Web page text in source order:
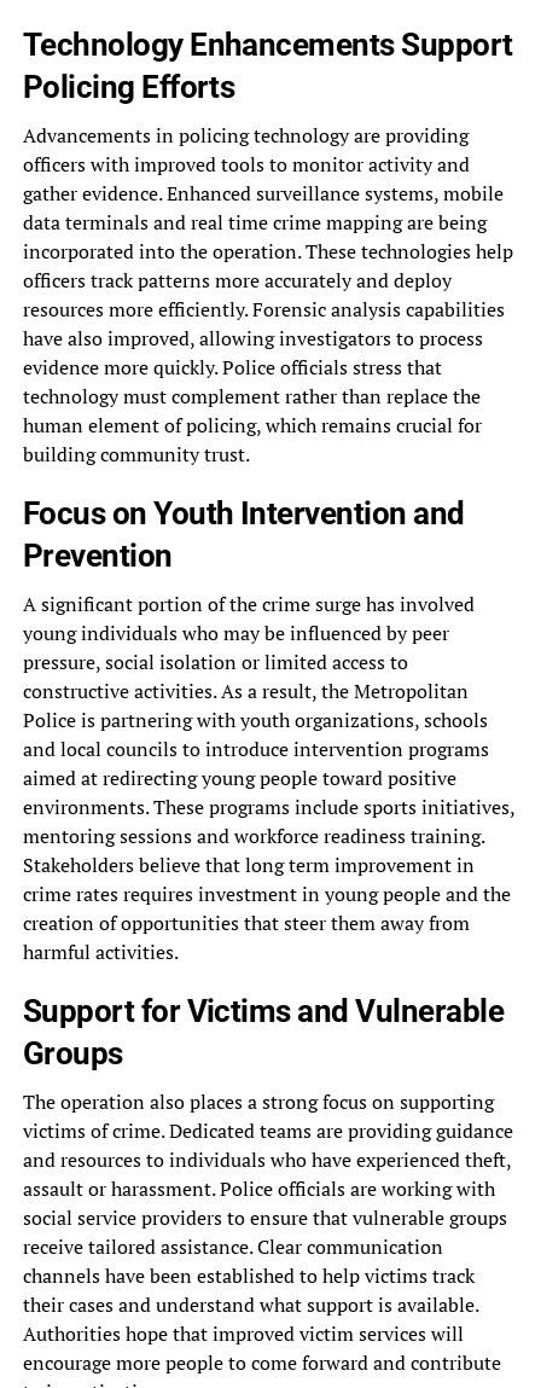
Technology Enhancements Support
Policing Efforts
Advancements in policing technology are providing
officers with improved tools to monitor activity and
gather evidence. Enhanced surveillance systems, mobile
data terminals and real time crime mapping are being
incorporated into the operation. These technologies help
officers track patterns more accurately and deploy
resources more efficiently. Forensic analysis capabilities
have also improved, allowing investigators to process
evidence more quickly. Police officials stress that
technology must complement rather than replace the
human element of policing, which remains crucial for
building community trust.
Focus on Youth Intervention and
Prevention
A significant portion of the crime surge has involved
young individuals who may be influenced by peer
pressure, social isolation or limited access to
constructive activities. As a result, the Metropolitan
Police is partnering with youth organizations, schools
and local councils to introduce intervention programs
aimed at redirecting young people toward positive
environments. These programs include sports initiatives,
mentoring sessions and workforce readiness training.
Stakeholders believe that long term improvement in
crime rates requires investment in young people and the
creation of opportunities that steer them away from
harmful activities.
Support for Victims and Vulnerable
Groups
The operation also places a strong focus on supporting
victims of crime. Dedicated teams are providing guidance
and resources to individuals who have experienced theft,
assault or harassment. Police officials are working with
social service providers to ensure that vulnerable groups
receive tailored assistance. Clear communication
channels have been established to help victims track
their cases and understand what support is available.
Authorities hope that improved victim services will
encourage more people to come forward and contribute